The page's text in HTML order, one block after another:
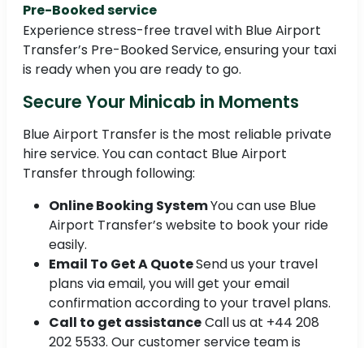
Pre-Booked service
Experience stress-free travel with Blue Airport
Transfer’s Pre-Booked Service, ensuring your taxi
is ready when you are ready to go.
Secure Your Minicab in Moments
Blue Airport Transfer is the most reliable private
hire service. You can contact Blue Airport
Transfer through following:
Online Booking SystemYou can use Blue
Airport Transfer’s website to book your ride
easily.
Email To Get A QuoteSend us your travel
plans via email, you will get your email
confirmation according to your travel plans.
Call to get assistanceCall us at +44 208
202 5533. Our customer service team is